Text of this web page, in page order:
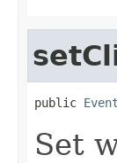
public
Set